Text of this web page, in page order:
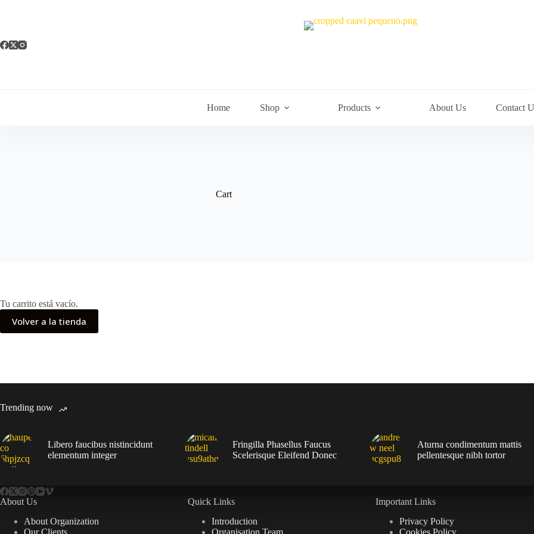
Home Shop Products About Us Contact
Cart
Tu carrito está vacío.
Volver a la tienda
Trending now
Libero faucibus nistincidunt
elementum integer
Fringilla Phasellus Faucus
Scelerisque Eleifend Donec
Aturna condimentum mattis
pellentesque nibh tortor
About Us
About Organization
Quick Links
Introduction
Important Links
Privacy Policy